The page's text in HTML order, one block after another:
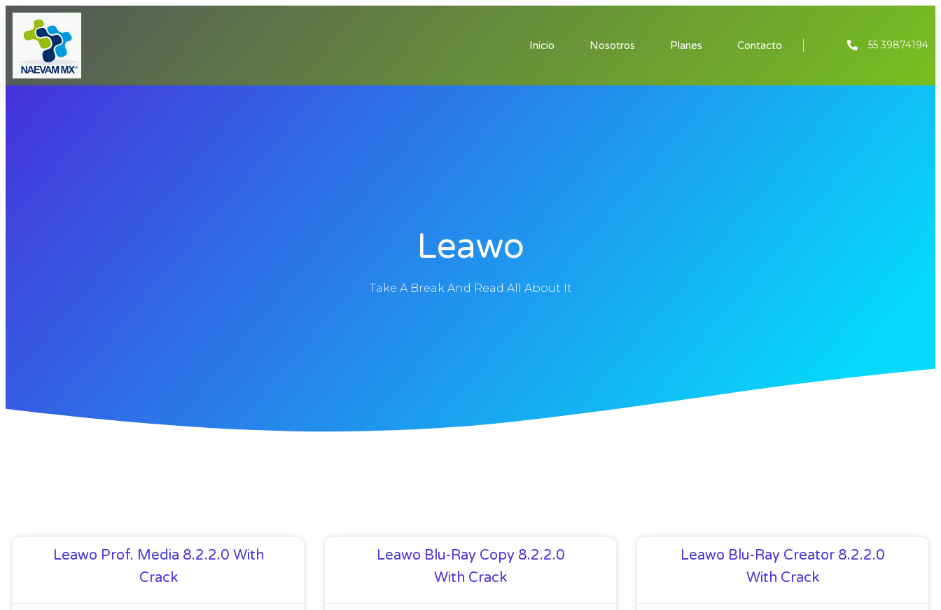
Inicio Nosotros Planes Contacto 55 39874194
Leawo
Take A Break And Read All About It
Leawo Prof. Media 8.2.2.0 With
Crack
Leawo Blu-Ray Copy 8.2.2.0
With Crack
Leawo Blu-Ray Creator 8.2.2.0
With Crack